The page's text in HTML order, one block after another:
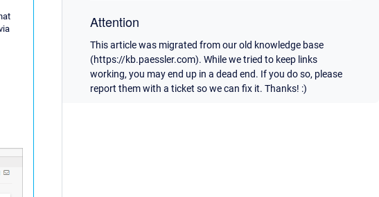
Attention
This article was migrated from our old knowledge base
(https://kb.paessler.com). While we tried to keep links
working, you may end up in a dead end. If you do so, please
report them with a ticket so we can fix it. Thanks! :)